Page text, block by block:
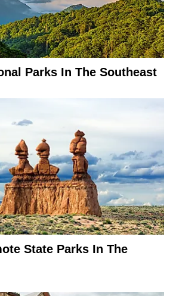
Parks In The Southeast
State Parks In The